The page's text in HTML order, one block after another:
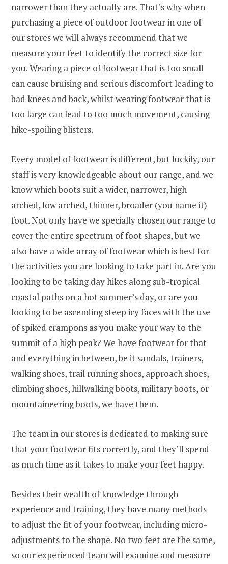
narrower than they actually are. That’s why when
purchasing a piece of outdoor footwear in one of
our stores we will always recommend that we
measure your feet to identify the correct size for
you. Wearing a piece of footwear that is too small
can cause bruising and serious discomfort leading to
bad knees and back, whilst wearing footwear that is
too large can lead to too much movement, causing
hike-spoiling blisters.
Every model of footwear is different, but luckily, our
staff is very knowledgeable about our range, and we
know which boots suit a wider, narrower, high
arched, low arched, thinner, broader (you name it)
foot. Not only have we specially chosen our range to
cover the entire spectrum of foot shapes, but we
also have a wide array of footwear which is best for
the activities you are looking to take part in. Are you
looking to be taking day hikes along sub-tropical
coastal paths on a hot summer’s day, or are you
looking to be ascending steep icy faces with the use
of spiked crampons as you make your way to the
summit of a high peak? We have footwear for that
and everything in between, be it sandals, trainers,
walking shoes, trail running shoes, approach shoes,
climbing shoes, hillwalking boots, military boots, or
mountaineering boots, we have them.
The team in our stores is dedicated to making sure
that your footwear fits correctly, and they’ll spend
as much time as it takes to make your feet happy.
Besides their wealth of knowledge through
experience and training, they have many methods
to adjust the fit of your footwear, including micro-
adjustments to the shape. No two feet are the same,
so our experienced team will examine and measure